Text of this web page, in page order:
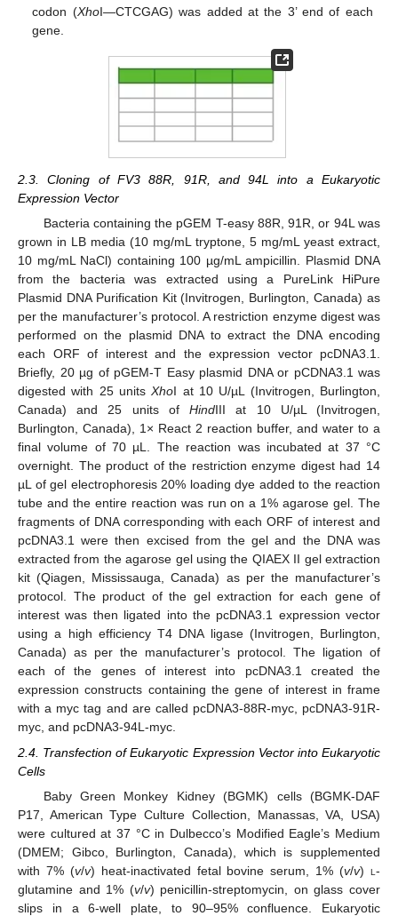
codon (XhoI—CTCGAG) was added at the 3’ end of each
gene.
2.3. Cloning of FV3 88R, 91R, and 94L into a Eukaryotic
Expression Vector
Bacteria containing the pGEM T-easy 88R, 91R, or 94L was
grown in LB media (10 mg/mL tryptone, 5 mg/mL yeast extract,
10 mg/mL NaCl) containing 100 µg/mL ampicillin. Plasmid DNA
from the bacteria was extracted using a PureLink HiPure
Plasmid DNA Purification Kit (Invitrogen, Burlington, Canada) as
per the manufacturer’s protocol. A restriction enzyme digest was
performed on the plasmid DNA to extract the DNA encoding
each ORF of interest and the expression vector pcDNA3.1.
Briefly, 20 µg of pGEM-T Easy plasmid DNA or pCDNA3.1 was
digested with 25 unitsXhoI at 10 U/µL (Invitrogen, Burlington,
Canada) and 25 units ofHindIII at 10 U/µL (Invitrogen,
Burlington, Canada), 1× React 2 reaction buffer, and water to a
final volume of 70 µL. The reaction was incubated at 37 °C
overnight. The product of the restriction enzyme digest had 14
µL of gel electrophoresis 20% loading dye added to the reaction
tube and the entire reaction was run on a 1% agarose gel. The
fragments of DNA corresponding with each ORF of interest and
pcDNA3.1 were then excised from the gel and the DNA was
extracted from the agarose gel using the QIAEX II gel extraction
kit (Qiagen, Mississauga, Canada) as per the manufacturer’s
protocol. The product of the gel extraction for each gene of
interest was then ligated into the pcDNA3.1 expression vector
using a high efficiency T4 DNA ligase (Invitrogen, Burlington,
Canada) as per the manufacturer’s protocol. The ligation of
each of the genes of interest into pcDNA3.1 created the
expression constructs containing the gene of interest in frame
with a myc tag and are called pcDNA3-88R-myc, pcDNA3-91R-
myc, and pcDNA3-94L-myc.
2.4. Transfection of Eukaryotic Expression Vector into Eukaryotic
Cells
Baby Green Monkey Kidney (BGMK) cells (BGMK-DAF
P17, American Type Culture Collection, Manassas, VA, USA)
were cultured at 37 °C in Dulbecco’s Modified Eagle’s Medium
(DMEM; Gibco, Burlington, Canada), which is supplemented
with 7% (v/v) heat-inactivated fetal bovine serum, 1% (v/v)l-
glutamine and 1% (v/v) penicillin-streptomycin, on glass cover
slips in a 6-well plate, to 90–95% confluence. Eukaryotic
11. May
12. May
13. May
14. May
15. May
16. May
17. May
18. May
19. May
21. May
22. May
23. May
24. May
25. May
26. May
27. May
28. May
29. May
31. May
1. Jun
2. Jun
3. Jun
4. Jun
5. Jun
6. Jun
7. Jun
8. Jun
10. Jun
11. Jun
12. Jun
13. Jun
14. Jun
15. Jun
16. Jun
17. Jun
18. Jun
20. Jun
21. Jun
22. Jun
23. Jun
24. Jun
25. Jun
26. Jun
27. Jun
28. Jun
30. Jun
1. Jul
2. Jul
3. Jul
4. Jul
5. Jul
6. Jul
7. Jul
8. Jul
10. Jul
11. Jul
12. Jul
13. Jul
14. Jul
15. Jul
16. Jul
17. Jul
18. Jul
20. Jul
21. Jul
22. Jul
23. Jul
24. Jul
25. Jul
26. Jul
27. Jul
28. Jul
30. Jul
31. Jul
1. Aug
2. Aug
3. Aug
4. Aug
5. Aug
6. Aug
7. Aug